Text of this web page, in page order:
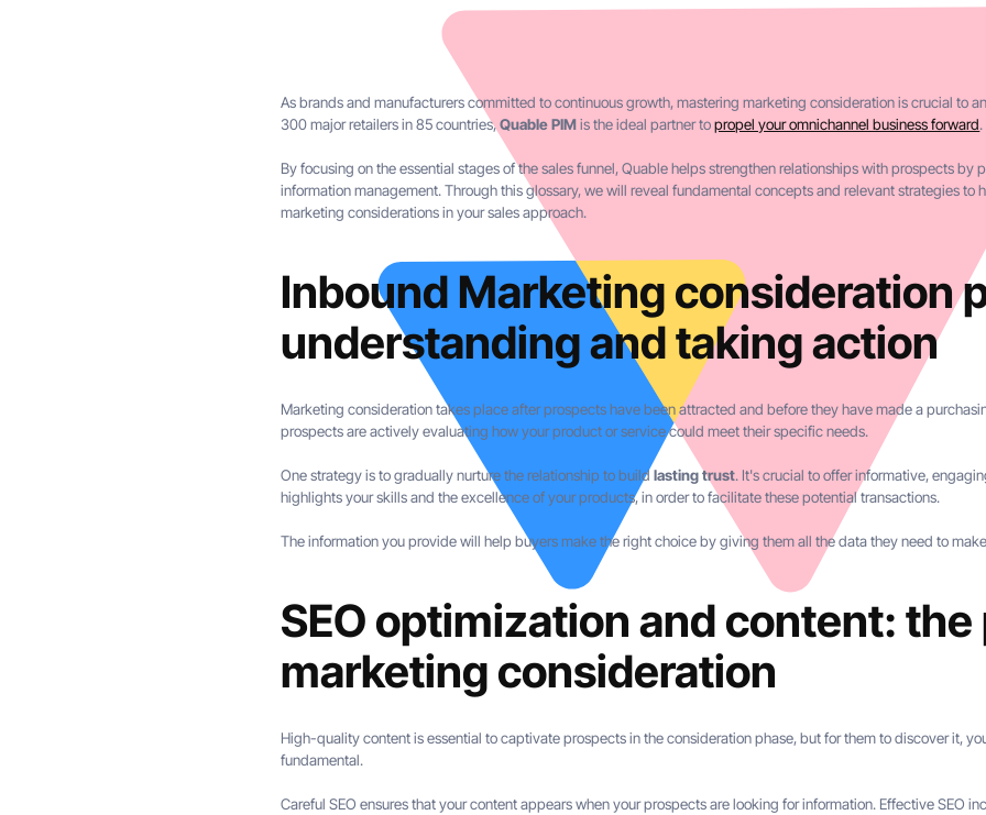
As brands and manufacturers committed to continuous growth, mastering marketing consideration is crucial to
300 major retailers in 85 countries,Quable PIMis the ideal partner topropel your omnichannel business forward.
By focusing on the essential stages of the sales funnel, Quable helps strengthen relationships with prospects
information management. Through this glossary, we will reveal fundamental concepts and relevant strategies to
marketing considerations in your sales approach.
Inbound Marketing consideration
understanding and taking action
Marketing consideration takes place after prospects have been attracted and before they have made a
prospects are actively evaluating how your product or service could meet their specific needs.
One strategy is to gradually nurture the relationship to buildlasting trust. It's crucial to offer informative,
highlights your skills and the excellence of your products, in order to facilitate these potential transactions.
The information you provide will help buyers make the right choice by giving them all the data they need to
SEO optimization and content:
marketing consideration
High-quality content is essential to captivate prospects in the consideration phase, but for them to discover it,
fundamental.
Careful SEO ensures that your content appears when your prospects are looking for information. Effective SEO